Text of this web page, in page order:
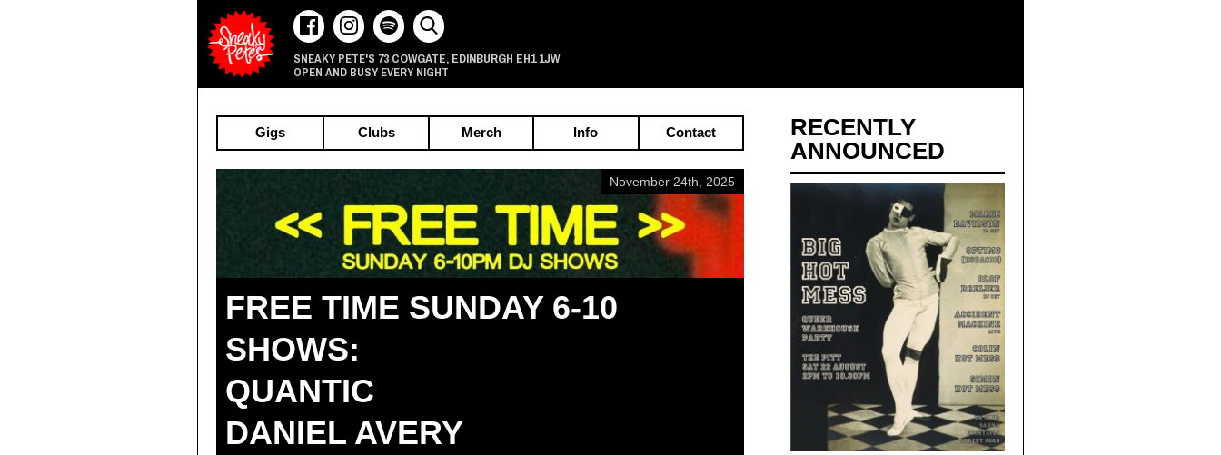
SNEAKY PETE'S 73 COWGATE, EDINBURGH EH1 1JW
OPEN AND BUSY EVERY NIGHT
Gigs Clubs Merch Info Contact
FREE TIME SUNDAY 6-10
SHOWS:
QUANTIC
DANIEL AVERY
November 24th, 2025
RECENTLY
ANNOUNCED